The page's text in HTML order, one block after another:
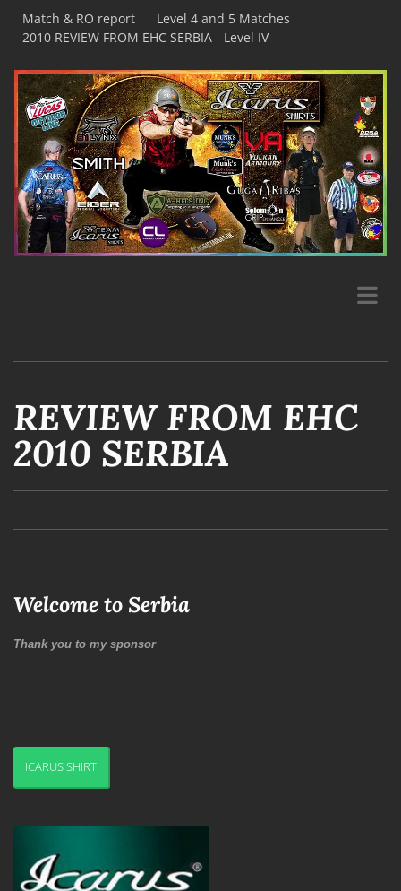
Match & RO report
Level 4 and 5 Matches
2010 REVIEW FROM EHC SERBIA - Level IV
REVIEW FROM EHC
2010 SERBIA
Welcome to Serbia
Thank you to my sponsor
ICARUS SHIRT